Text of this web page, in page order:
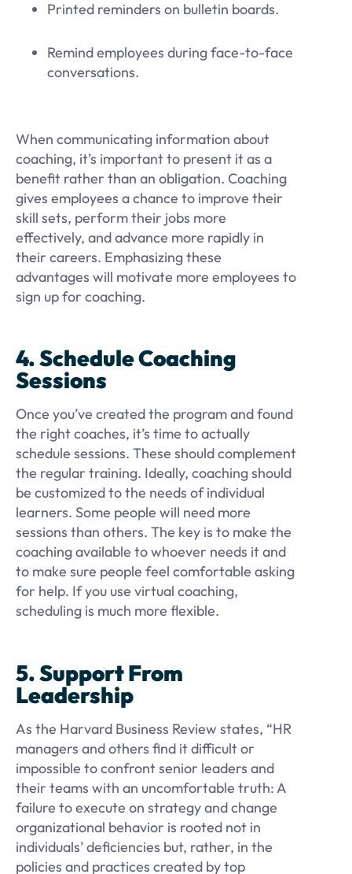
Printed reminders on bulletin boards.
Remind employees during face-to-face
conversations.
When communicating information about
coaching, it’s important to present it as a
benefit rather than an obligation. Coaching
gives employees a chance to improve their
skill sets, perform their jobs more
effectively, and advance more rapidly in
their careers. Emphasizing these
advantages will motivate more employees to
sign up for coaching.
4. Schedule Coaching
Sessions
Once you’ve created the program and found
the right coaches, it’s time to actually
schedule sessions. These should complement
the regular training. Ideally, coaching should
be customized to the needs of individual
learners. Some people will need more
sessions than others. The key is to make the
coaching available to whoever needs it and
to make sure people feel comfortable asking
for help. If you use virtual coaching,
scheduling is much more flexible.
5. Support From
Leadership
As the Harvard Business Review states, “HR
managers and others find it difficult or
impossible to confront senior leaders and
their teams with an uncomfortable truth: A
failure to execute on strategy and change
organizational behavior is rooted not in
individuals’ deficiencies but, rather, in the
policies and practices created by top